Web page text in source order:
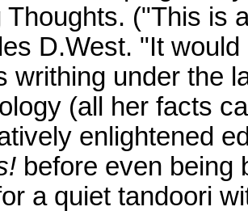
Thoughts. ("This is
D.West. "It
writhing under the
(all her facts
enlightened
before even being
a quiet tandoori